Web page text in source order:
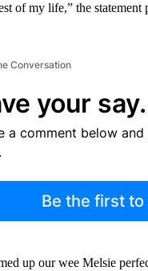
of my life,” the statement
Conversation
your say.
a comment below
Be the first
up our wee Melsie